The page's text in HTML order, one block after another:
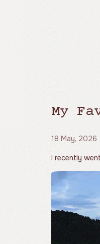
My
18 May, 2026
I recently